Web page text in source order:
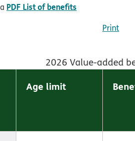
PDF List of benefits
Print
2026 Value-added
Age limit